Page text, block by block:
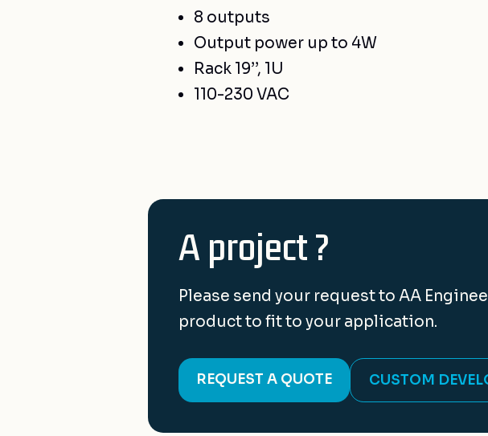
8 outputs
Output power up to 4W
Rack 19’’, 1U
110-230 VAC
A project ?
Please send your request to AA
product to fit to your application.
REQUEST A QUOTE CUSTOM